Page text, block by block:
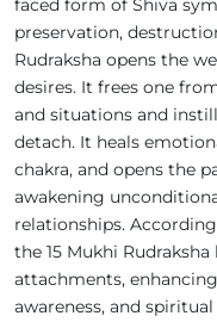
faced form of Shiva
preservation,
Rudraksha opens the
desires. It frees one
and situations and
detach. It heals
chakra, and opens the
awakening
relationships.
the 15 Mukhi
attachments,
awareness, and